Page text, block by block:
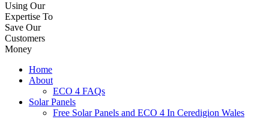
Using Our
Expertise To
Save Our
Customers
Money
Home
About
ECO 4 FAQs
Solar Panels
Free Solar Panels and ECO 4 In Ceredigion Wales